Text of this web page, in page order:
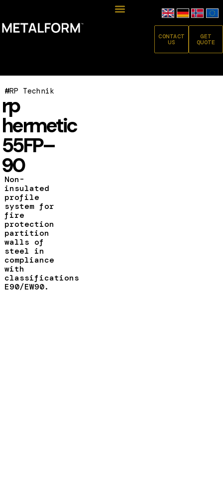
CONTACT
US
GET
QUOTE
#RP Technik
rp
hermetic
55FP–
90
Non-
insulated
profile
system for
fire
protection
partition
walls of
steel in
compliance
with
classifications
E90/EW90.